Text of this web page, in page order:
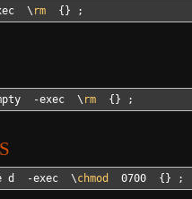
\ rm {} ;
-exec \ rm {} ;
d -exec \chmod 0700 {} ;